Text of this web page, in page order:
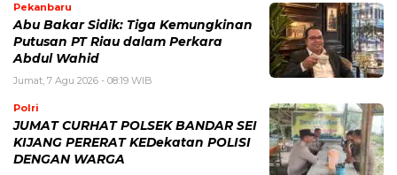
Pekanbaru
Abu Bakar Sidik: Tiga Kemungkinan
Putusan PT Riau dalam Perkara
Abdul Wahid
Jumat, 7 Agu 2026 - 08:19 WIB
Polri
JUMAT CURHAT POLSEK BANDAR SEI
KIJANG PERERAT KEDekatan POLISI
DENGAN WARGA